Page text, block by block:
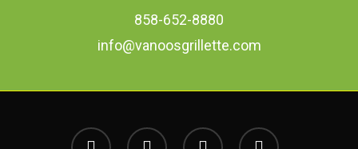
858-652-8880
info@vanoosgrillette.com
facebook youtube
google-
instagram